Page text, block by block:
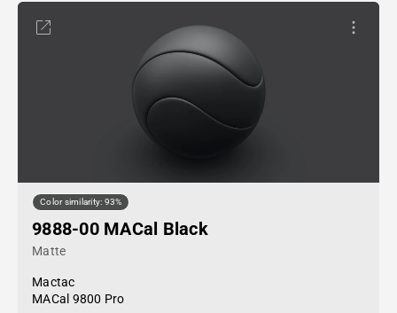
Color similarity: 93%
9888-00 MACal Black
Matte
Mactac
MACal 9800 Pro